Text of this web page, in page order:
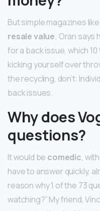
But simple magazines
resale value; Oran says
for a back issue, which
kicking yourself over
the recycling, don’t:
back issues.
Why does
questions?
It would be comedic,
have to answer quickly,
reason why 1 of the 73
watching?” My friend,